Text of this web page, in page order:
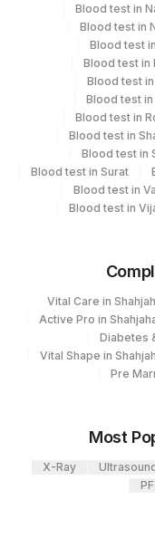
Bio Chemistry
CPT and Loinc codes
Element Name
BLOOD UREA
Blood test in
Blood test in
Blood test
Blood test in
Blood test
Blood test in
Blood test in
Blood test in
Blood test in
Blood test in Surat
Blood test in
Blood test in
Vital Care in
Active Pro in
Diabetes
Vital Shape in
Pre
Most
X-Ray